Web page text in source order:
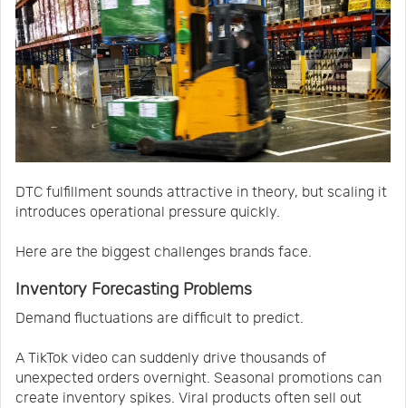
DTC fulfillment sounds attractive in theory, but scaling it
introduces operational pressure quickly.
Here are the biggest challenges brands face.
Inventory Forecasting Problems
Demand fluctuations are difficult to predict.
A TikTok video can suddenly drive thousands of
unexpected orders overnight. Seasonal promotions can
create inventory spikes. Viral products often sell out